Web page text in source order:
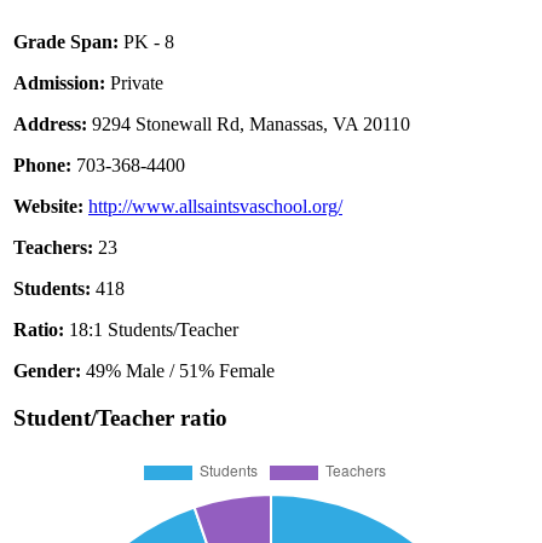
Grade Span: PK - 8
Admission: Private
Address: 9294 Stonewall Rd, Manassas, VA 20110
Phone: 703-368-4400
Website: http://www.allsaintsvaschool.org/
Teachers: 23
Students: 418
Ratio: 18:1 Students/Teacher
Gender: 49% Male / 51% Female
Student/Teacher ratio